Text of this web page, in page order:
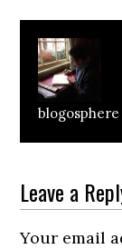
Reader
Leave a
Your email